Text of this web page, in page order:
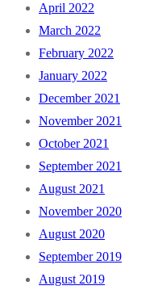
April 2022
March 2022
February 2022
January 2022
December 2021
November 2021
October 2021
September 2021
August 2021
November 2020
August 2020
September 2019
August 2019